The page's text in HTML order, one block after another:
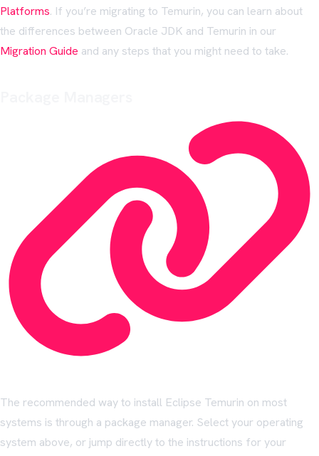
Platforms. If you’re migrating to Temurin, you can learn about
the differences between Oracle JDK and Temurin in our
Migration Guide and any steps that you might need to take.
The recommended way to install Eclipse Temurin on most
systems is through a package manager. Select your operating
system above, or jump directly to the instructions for your